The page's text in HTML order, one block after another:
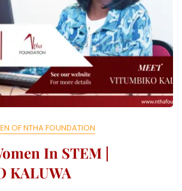
OF NTHA FOUNDATION
In STEM |
KALUWA